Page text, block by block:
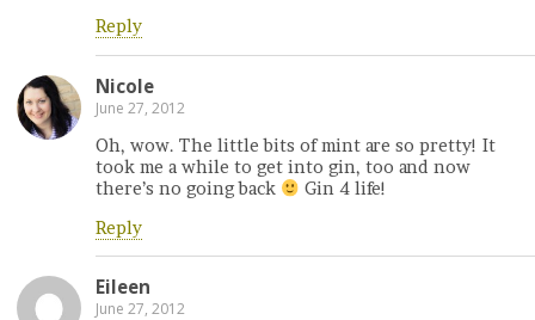
Reply
Nicole
June 27, 2012
Oh, wow. The little bits of mint are so pretty! It
took me a while to get into gin, too and now
there’s no going back
Gin 4 life!
Reply
Eileen
June 27, 2012